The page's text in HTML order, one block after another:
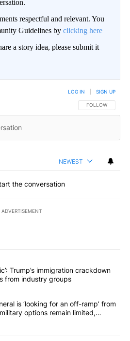
respectful and relevant. You
Guidelines by clicking here
a story idea, please submit it
FOLLOW THIS
FOLLOW
LOG IN SIGN UP
NEWEST
the conversation
ADVERTISEMENT
most commented articles in the last
been chaotic’: Trump’s
Trump’s immigration crackdown
from industry groups
top general is ‘looking for an
is ‘looking for an off-ramp’ from
options remain limited,